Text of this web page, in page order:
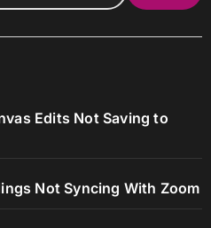
Edits Not Saving to
Not Syncing With Zoom